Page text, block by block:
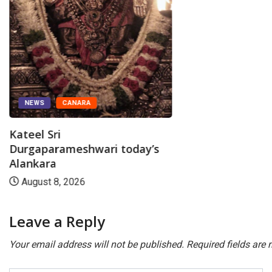
NEWS CANARA
Kateel Sri
Durgaparameshwari today’s
Alankara
August 8, 2026
Leave a Reply
Your email address will not be published. Required fields are